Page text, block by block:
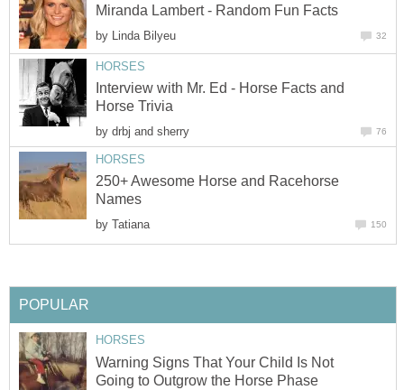
Miranda Lambert - Random Fun Facts
by Linda Bilyeu 32
HORSES
Interview with Mr. Ed - Horse Facts and
Horse Trivia
by drbj and sherry 76
HORSES
250+ Awesome Horse and Racehorse
Names
by Tatiana 150
POPULAR
HORSES
Warning Signs That Your Child Is Not
Going to Outgrow the Horse Phase